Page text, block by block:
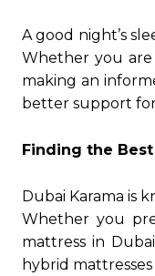
A good night’s
Whether you are
making an
better support
Finding the
Dubai Karama is
Whether you
mattress in
hybrid